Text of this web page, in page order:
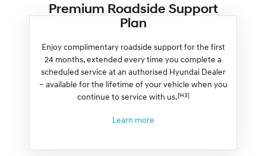
Premium Roadside Support
Plan
Enjoy complimentary roadside support for the first
24 months, extended every time you complete a
scheduled service at an authorised Hyundai Dealer
– available for the lifetime of your vehicle when you
continue to service with us.[H3]
Learn more